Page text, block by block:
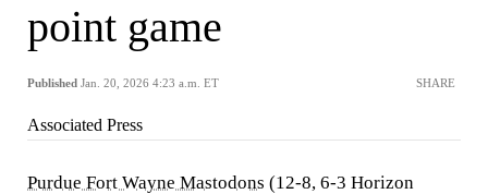
point game
Published Jan. 20, 2026 4:23 a.m. ET SHARE
Associated Press
Purdue Fort Wayne Mastodons (12-8, 6-3 Horizon